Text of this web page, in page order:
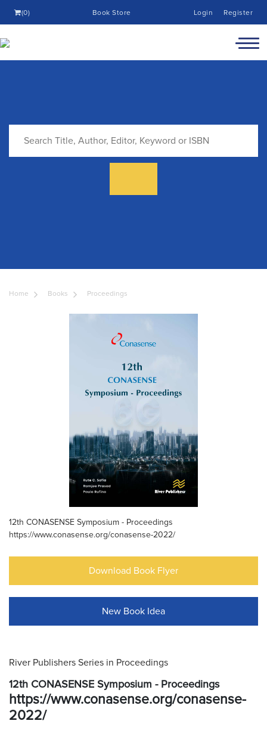
(0) Book Store Login Register
Home Books Proceedings
12th CONASENSE Symposium - Proceedings
https://www.conasense.org/conasense-2022/
Download Book Flyer
New Book Idea
River Publishers Series in Proceedings
12th CONASENSE Symposium - Proceedings
https://www.conasense.org/conasense-
2022/